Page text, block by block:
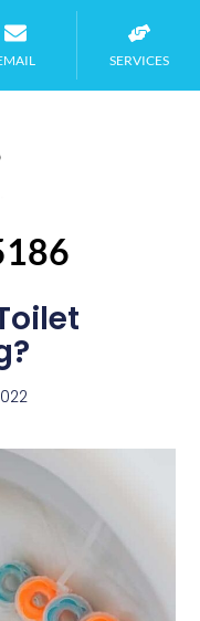
SERVICES